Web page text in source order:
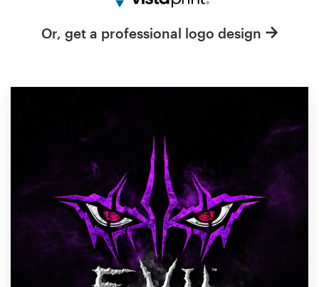
Or, get a professional logo design
Help Center
Become a designer